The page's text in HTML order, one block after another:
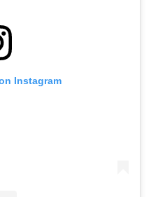
Instagram